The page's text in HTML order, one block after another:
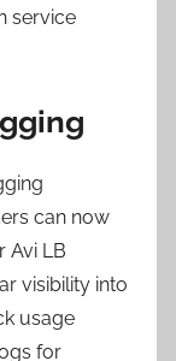
service
can now
Avi LB
visibility into
usage
for